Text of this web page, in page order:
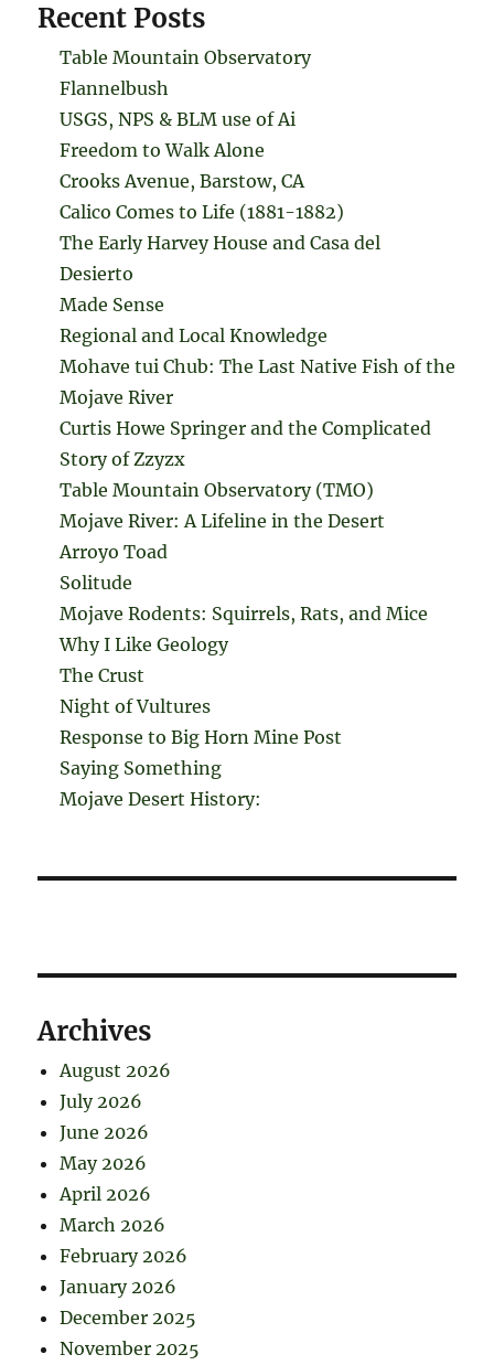
Recent Posts
Table Mountain Observatory
Flannelbush
USGS, NPS & BLM use of Ai
Freedom to Walk Alone
Crooks Avenue, Barstow, CA
Calico Comes to Life (1881-1882)
The Early Harvey House and Casa del
Desierto
Made Sense
Regional and Local Knowledge
Mohave tui Chub: The Last Native Fish of the
Mojave River
Curtis Howe Springer and the Complicated
Story of Zzyzx
Table Mountain Observatory (TMO)
Mojave River: A Lifeline in the Desert
Arroyo Toad
Solitude
Mojave Rodents: Squirrels, Rats, and Mice
Why I Like Geology
The Crust
Night of Vultures
Response to Big Horn Mine Post
Saying Something
Mojave Desert History:
Archives
August 2026
July 2026
June 2026
May 2026
April 2026
March 2026
February 2026
January 2026
December 2025
November 2025